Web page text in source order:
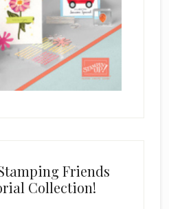
Friends
Collection!